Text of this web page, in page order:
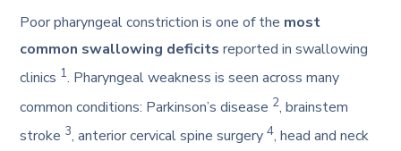
Poor pharyngeal constriction is one of the most
common swallowing deficits reported in swallowing
clinics 1. Pharyngeal weakness is seen across many
common conditions: Parkinson’s disease 2, brainstem
stroke 3, anterior cervical spine surgery4, head and neck